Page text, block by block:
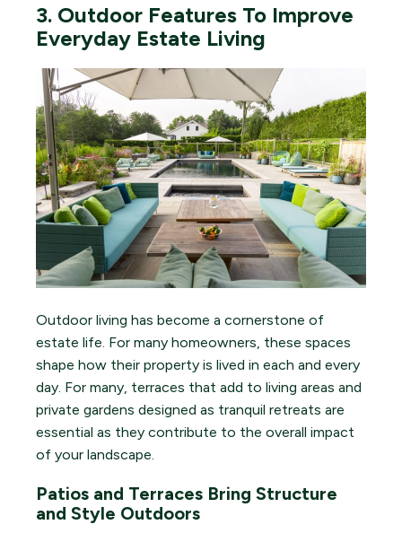
3. Outdoor Features To Improve
Everyday Estate Living
Outdoor living has become a cornerstone of
estate life. For many homeowners, these spaces
shape how their property is lived in each and every
day. For many, terraces that add to living areas and
private gardens designed as tranquil retreats are
essential as they contribute to the overall impact
of your landscape.
Patios and Terraces Bring Structure
and Style Outdoors